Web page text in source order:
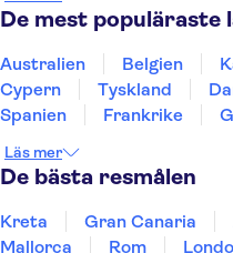
Arco da Rua Augusta
Lissabons zoo
25 april-
Douro
Pena-palatset
Peneda-Geres nationalpark
De mest populäraste
Australien Belgien
Cypern
Tyskland
Spanien
Frankrike
Sverige
Thailand
Läs mer
De bästa resmålen
Kreta Gran Canaria
Mallorca
Rom